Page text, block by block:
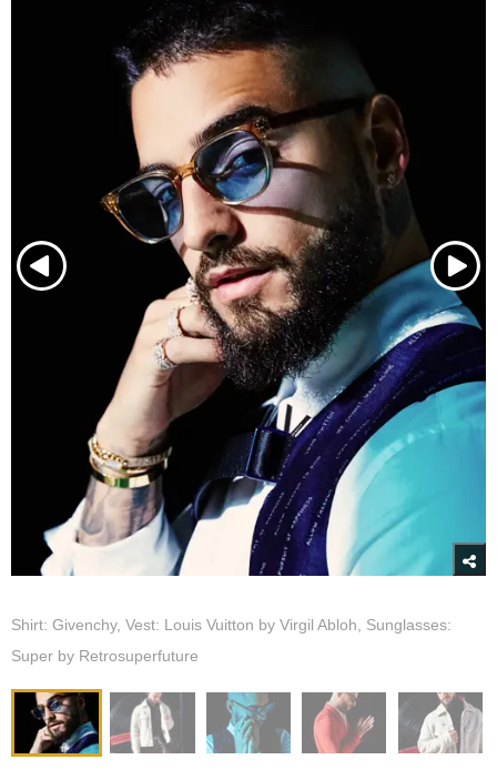
Shirt: Givenchy, Vest: Louis Vuitton by Virgil Abloh, Sunglasses:
Super by Retrosuperfuture